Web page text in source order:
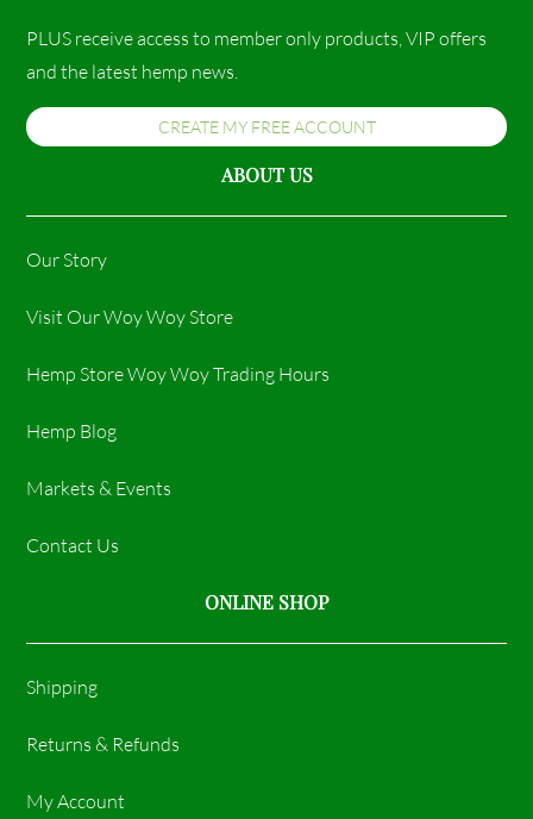
PLUS receive access to member only products, VIP offers
and the latest hemp news.
CREATE MY FREE ACCOUNT
ABOUT US
Our Story
Visit Our Woy Woy Store
Hemp Store Woy Woy Trading Hours​
Hemp Blog
Markets & Events
Contact Us
ONLINE SHOP
Shipping
Returns & Refunds
My Account